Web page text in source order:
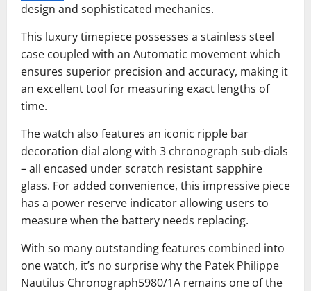
design and sophisticated mechanics.
This luxury timepiece possesses a stainless steel
case coupled with an Automatic movement which
ensures superior precision and accuracy, making it
an excellent tool for measuring exact lengths of
time.
The watch also features an iconic ripple bar
decoration dial along with 3 chronograph sub-dials
– all encased under scratch resistant sapphire
glass. For added convenience, this impressive piece
has a power reserve indicator allowing users to
measure when the battery needs replacing.
With so many outstanding features combined into
one watch, it’s no surprise why the Patek Philippe
Nautilus Chronograph5980/1A remains one of the